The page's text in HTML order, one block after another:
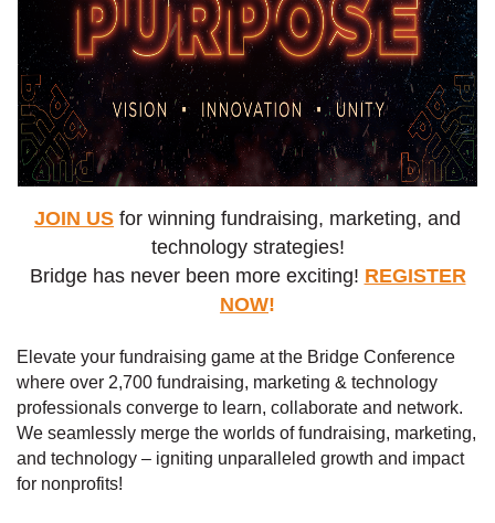
JOIN US for winning fundraising, marketing, and
technology strategies!
Bridge has never been more exciting! REGISTER
NOW!
Elevate your fundraising game at the Bridge Conference
where over 2,700 fundraising, marketing & technology
professionals converge to learn, collaborate and network.
We seamlessly merge the worlds of fundraising, marketing,
and technology – igniting unparalleled growth and impact
for nonprofits!